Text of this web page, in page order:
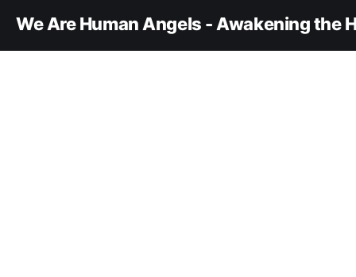
We Are Human Angels - Awakening the